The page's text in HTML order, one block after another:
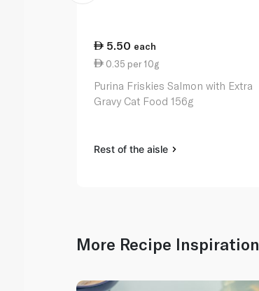
5.50 each
0.35 per 10g
Purina Friskies Salmon with Extra
Gravy Cat Food 156g
Rest of the aisle
More Recipe Inspiration